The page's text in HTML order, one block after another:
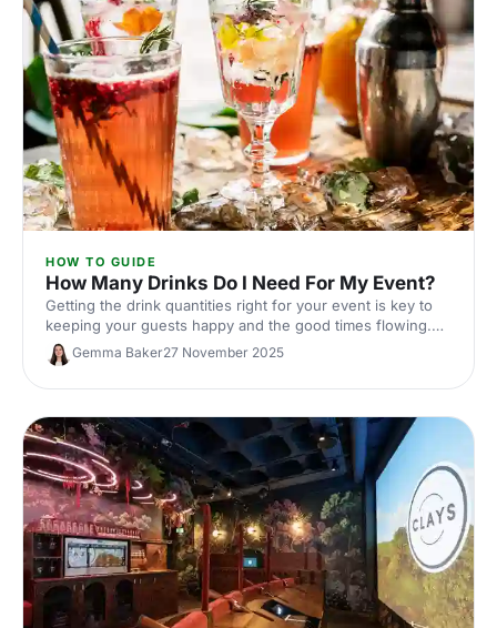
HOW TO GUIDE
How Many Drinks Do I Need For My Event?
Getting the drink quantities right for your event is key to
keeping your guests happy and the good times flowing.
Here's our ultimate guide to nailing your beverage
planning!
Gemma Baker27 November 2025